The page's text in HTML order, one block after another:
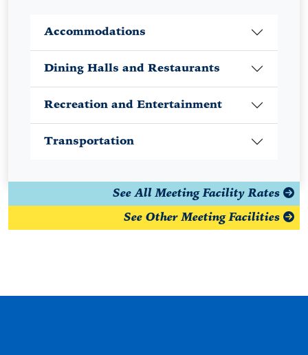
Accommodations
Dining Halls and Restaurants
Recreation and Entertainment
Transportation
See All Meeting Facility Rates
See Other Meeting Facilities